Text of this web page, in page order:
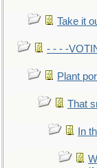
Take it
- - - -
Plant
That
In